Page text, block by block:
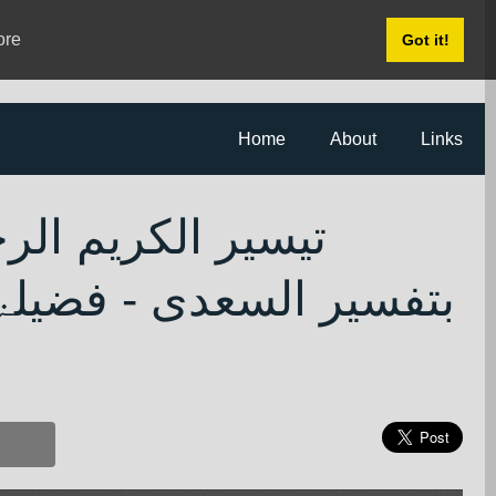
Got it!
Home About Links
تیسیر الکریم
بتفسیر السعدی -